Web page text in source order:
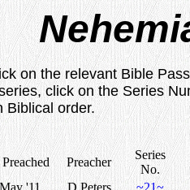
on the relevant Bible
click on the Series
Biblical order.
Preacher
Series
No.
'11 D Peters
~21~